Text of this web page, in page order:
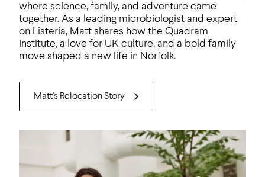
where science, family, and adventure came
together. As a leading microbiologist and expert
on Listeria, Matt shares how the Quadram
Institute, a love for UK culture, and a bold family
move shaped a new life in Norfolk.
Matt's Relocation Story